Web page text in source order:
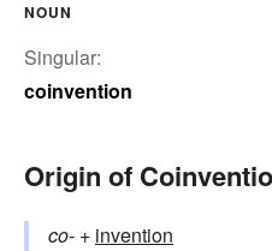
NOUN
Singular:
coinvention
Origin of
co- +‎ invention